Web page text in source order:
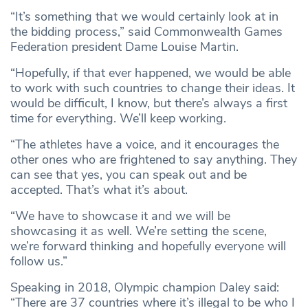
“It’s something that we would certainly look at in
the bidding process,” said Commonwealth Games
Federation president Dame Louise Martin.
“Hopefully, if that ever happened, we would be able
to work with such countries to change their ideas. It
would be difficult, I know, but there’s always a first
time for everything. We’ll keep working.
“The athletes have a voice, and it encourages the
other ones who are frightened to say anything. They
can see that yes, you can speak out and be
accepted. That’s what it’s about.
“We have to showcase it and we will be
showcasing it as well. We’re setting the scene,
we’re forward thinking and hopefully everyone will
follow us.”
Speaking in 2018, Olympic champion Daley said:
“There are 37 countries where it’s illegal to be who I